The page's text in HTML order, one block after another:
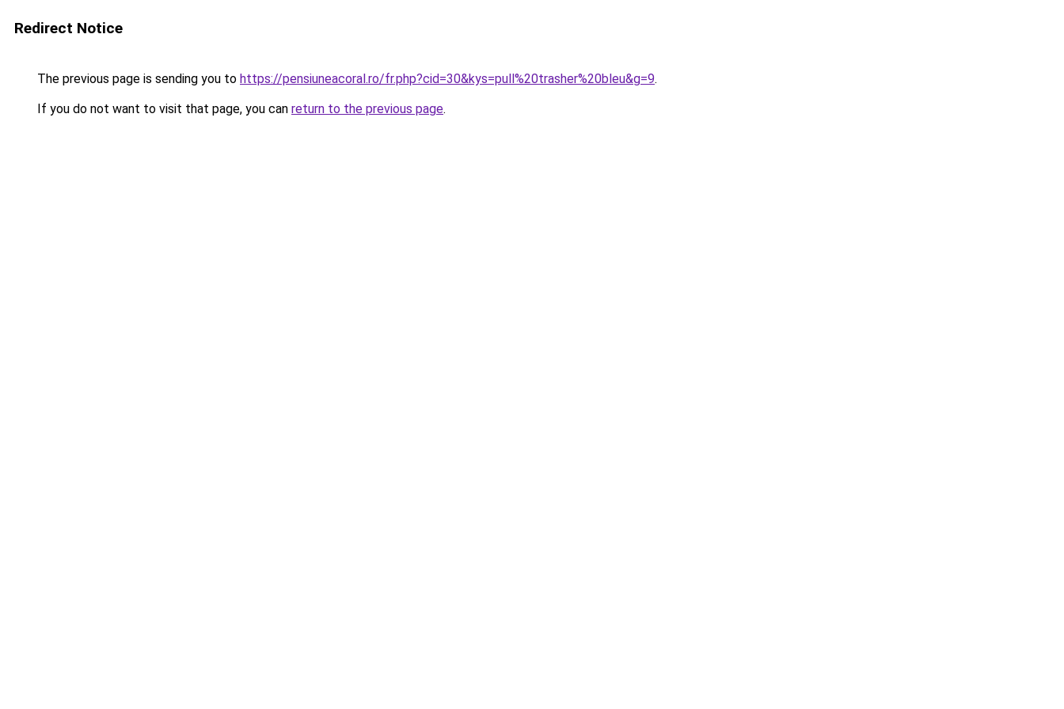
Redirect Notice
The previous page is sending you to https://pensiuneacoral.ro/fr.php?cid=30&kys=pull%20trasher%20bleu&g=9.
If you do not want to visit that page, you can return to the previous page.